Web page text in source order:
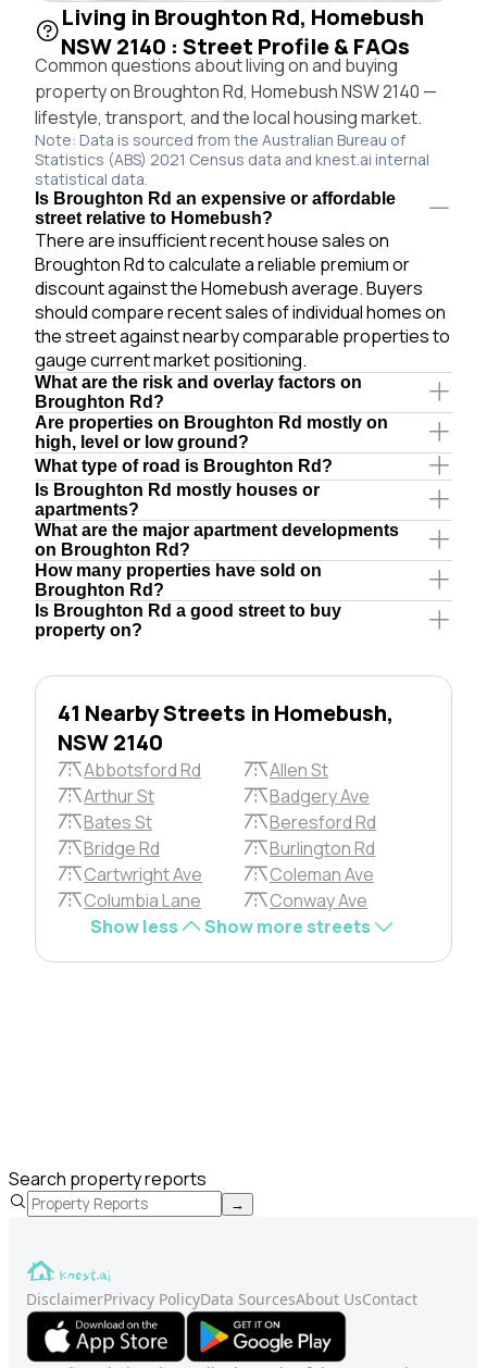
Living in Broughton Rd, Homebush
NSW 2140 : Street Profile & FAQs
Common questions about living on and buying
property on Broughton Rd, Homebush NSW 2140 —
lifestyle, transport, and the local housing market.
Note: Data is sourced from the Australian Bureau of
Statistics (ABS) 2021 Census data and knest.ai internal
statistical data.
Is Broughton Rd an expensive or affordable
street relative to Homebush?
There are insufficient recent house sales on
Broughton Rd to calculate a reliable premium or
discount against the Homebush average. Buyers
should compare recent sales of individual homes on
the street against nearby comparable properties to
gauge current market positioning.
What are the risk and overlay factors on
Broughton Rd?
Are properties on Broughton Rd mostly on
high, level or low ground?
What type of road is Broughton Rd?
Is Broughton Rd mostly houses or
apartments?
What are the major apartment developments
on Broughton Rd?
How many properties have sold on
Broughton Rd?
Is Broughton Rd a good street to buy
property on?
41 Nearby Streets in Homebush,
NSW 2140
Abbotsford Rd
Allen St
Arthur St
Badgery Ave
Bates St
Beresford Rd
Bridge Rd
Burlington Rd
Cartwright Ave
Coleman Ave
Columbia Lane
Conway Ave
Show less
Show more streets
Search property reports
→
DisclaimerPrivacy PolicyData SourcesAbout UsContact